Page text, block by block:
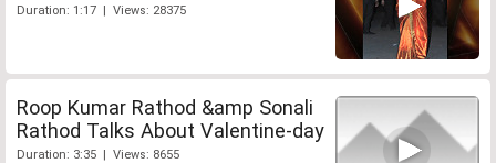
Duration: 1:17 | Views: 28375
Roop Kumar Rathod &amp Sonali
Rathod Talks About Valentine-day
Duration: 3:35 | Views: 8655